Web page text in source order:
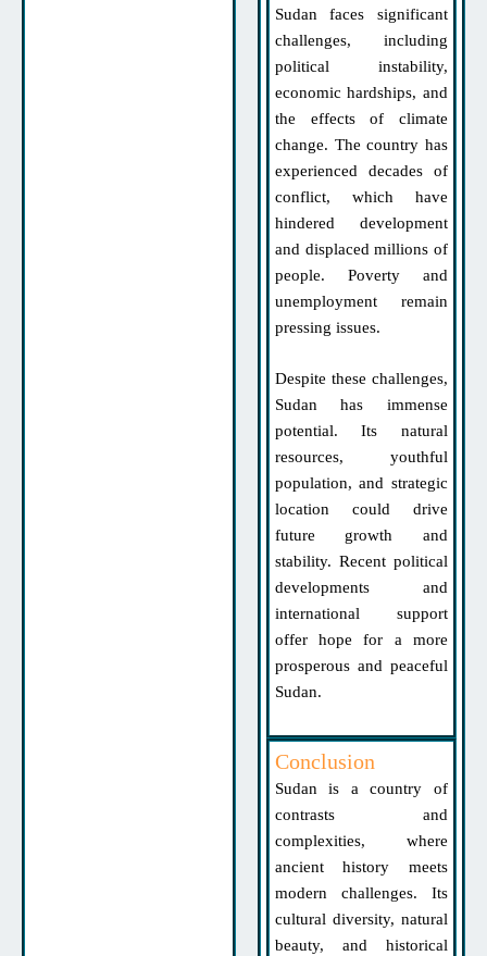
Sudan faces significant
challenges, including
political instability,
economic hardships, and
the effects of climate
change. The country has
experienced decades of
conflict, which have
hindered development
and displaced millions of
people. Poverty and
unemployment remain
pressing issues.
Despite these challenges,
Sudan has immense
potential. Its natural
resources, youthful
population, and strategic
location could drive
future growth and
stability. Recent political
developments and
international support
offer hope for a more
prosperous and peaceful
Sudan.
Conclusion
Sudan is a country of
contrasts and
complexities, where
ancient history meets
modern challenges. Its
cultural diversity, natural
beauty, and historical